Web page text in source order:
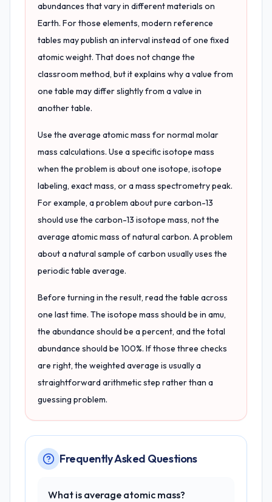
abundances that vary in different materials on
Earth. For those elements, modern reference
tables may publish an interval instead of one fixed
atomic weight. That does not change the
classroom method, but it explains why a value from
one table may differ slightly from a value in
another table.
Use the average atomic mass for normal molar
mass calculations. Use a specific isotope mass
when the problem is about one isotope, isotope
labeling, exact mass, or a mass spectrometry peak.
For example, a problem about pure carbon-13
should use the carbon-13 isotope mass, not the
average atomic mass of natural carbon. A problem
about a natural sample of carbon usually uses the
periodic table average.
Before turning in the result, read the table across
one last time. The isotope mass should be in amu,
the abundance should be a percent, and the total
abundance should be 100%. If those three checks
are right, the weighted average is usually a
straightforward arithmetic step rather than a
guessing problem.
Frequently Asked Questions
What is average atomic mass?